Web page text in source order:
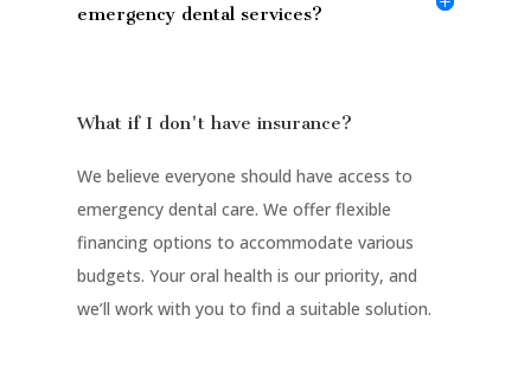
emergency dental services?
What if I don't have insurance?
We believe everyone should have access to
emergency dental care. We offer flexible
financing options to accommodate various
budgets. Your oral health is our priority, and
we’ll work with you to find a suitable solution.